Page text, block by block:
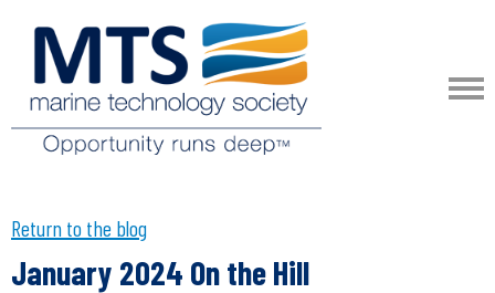
Return to the blog
January 2024 On the Hill